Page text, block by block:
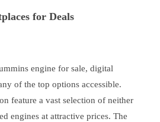
for Deals
engine for sale, digital
of the top options accessible.
feature a vast selection of neither
engines at attractive prices. The